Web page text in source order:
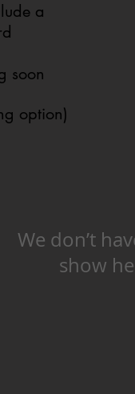
a
soon
option)
We don’t
show